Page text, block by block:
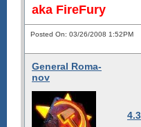
aka FireFury
Posted On: 03/26/2008 1:52PM
General Roma-
nov